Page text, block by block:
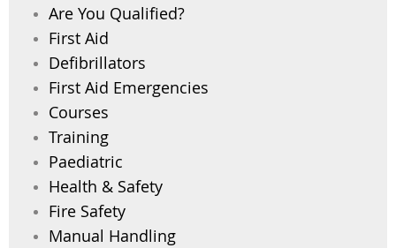
Are You Qualified?
First Aid
Defibrillators
First Aid Emergencies
Courses
Training
Paediatric
Health & Safety
Fire Safety
Manual Handling